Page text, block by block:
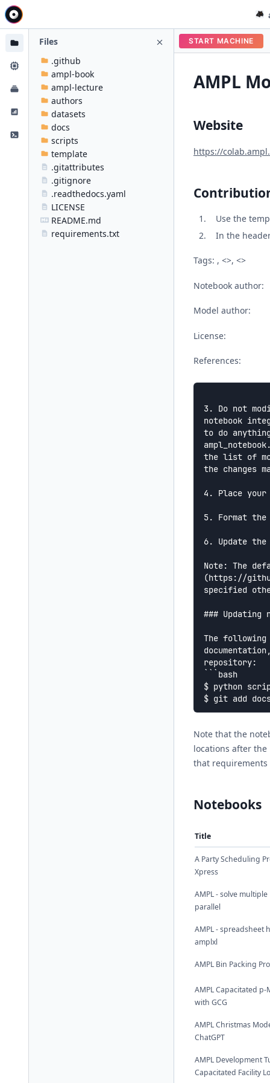
Files
.github
ampl-book
ampl-lecture
authors
datasets
docs
scripts
template
.gitattributes
.gitignore
.readthedocs.yaml
LICENSE
README.md
requirements.txt
START MACHINE
AMPL
Website
https://
Use the
In the
Tags: , <>, <>
Notebook author:
Model author:
License:
References:
3. Do not
notebook
to do
the list of
the changes
4. Place your
5. Format
6. Update the
Note: The
(https://
specified
### Updating
The following
repository:
```bash
$ python
Note that the
locations after
that requirements
Notebooks
Title
A Party Scheduling
Xpress
AMPL - solve
parallel
AMPL - spreadsheet
amplxl
AMPL Bin Packing
AMPL Capacitated
with GCG
AMPL Christmas
ChatGPT
AMPL Development
Capacitated Facility